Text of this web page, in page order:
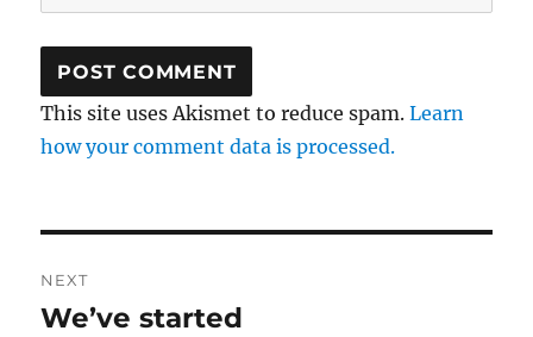
This site uses Akismet to reduce spam.Learn
how your comment data is processed.
navigation
NEXT
Next
We’ve started